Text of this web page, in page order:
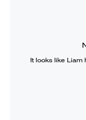
It looks like Liam